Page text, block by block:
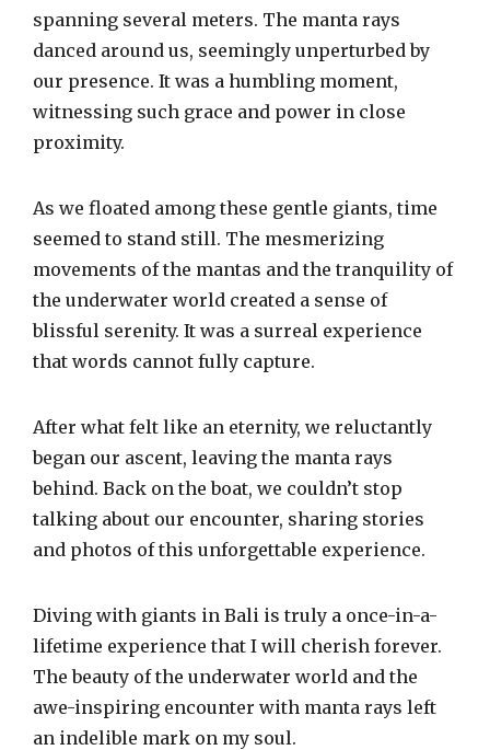
spanning several meters. The manta rays
danced around us, seemingly unperturbed by
our presence. It was a humbling moment,
witnessing such grace and power in close
proximity.
As we floated among these gentle giants, time
seemed to stand still. The mesmerizing
movements of the mantas and the tranquility of
the underwater world created a sense of
blissful serenity. It was a surreal experience
that words cannot fully capture.
After what felt like an eternity, we reluctantly
began our ascent, leaving the manta rays
behind. Back on the boat, we couldn’t stop
talking about our encounter, sharing stories
and photos of this unforgettable experience.
Diving with giants in Bali is truly a once-in-a-
lifetime experience that I will cherish forever.
The beauty of the underwater world and the
awe-inspiring encounter with manta rays left
an indelible mark on my soul.